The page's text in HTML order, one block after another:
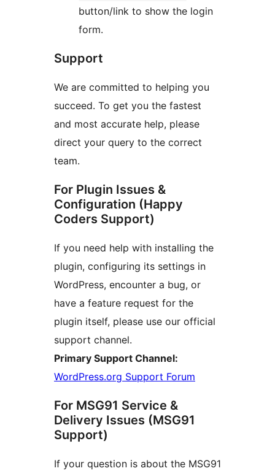
button/link to show the login
form.
Support
We are committed to helping you
succeed. To get you the fastest
and most accurate help, please
direct your query to the correct
team.
For Plugin Issues &
Configuration (Happy
Coders Support)
If you need help with installing the
plugin, configuring its settings in
WordPress, encounter a bug, or
have a feature request for the
plugin itself, please use our official
support channel.
Primary Support Channel:
WordPress.org Support Forum
For MSG91 Service &
Delivery Issues (MSG91
Support)
If your question is about the MSG91